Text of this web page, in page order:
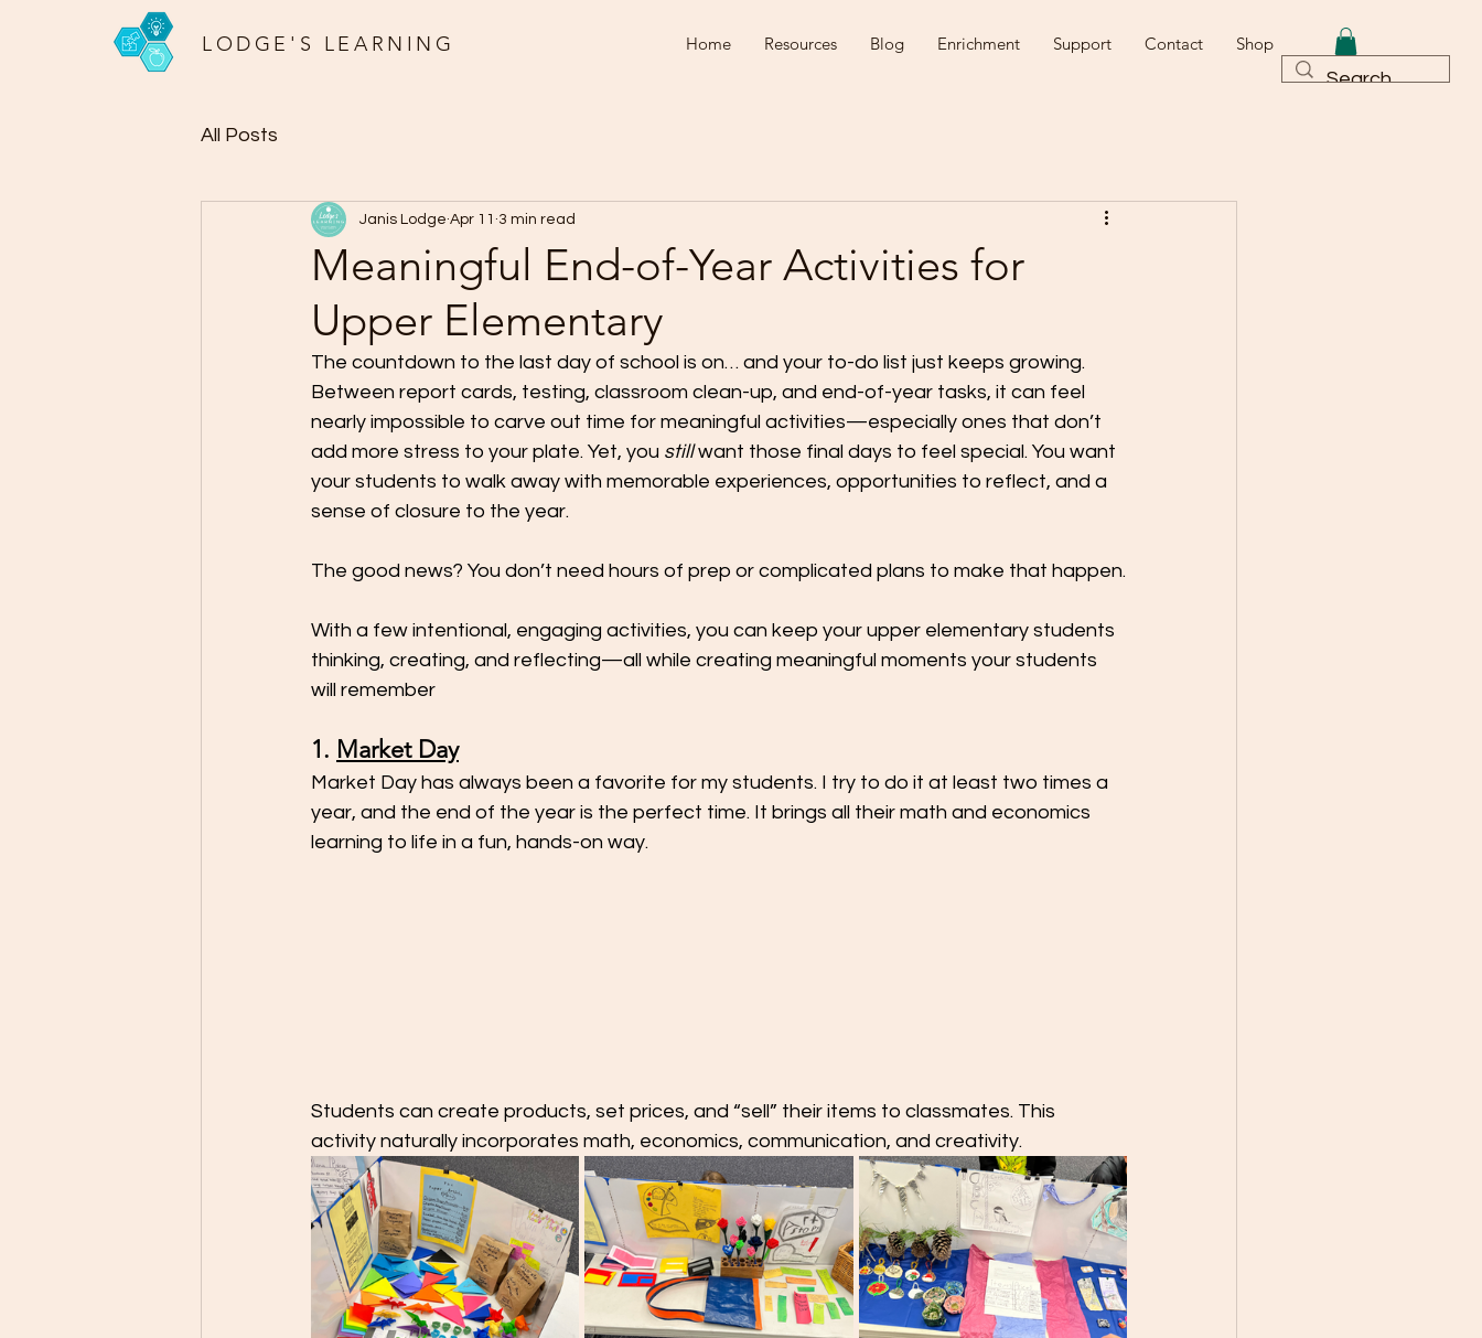
LODGE'S LEARNING Home Resources Blog Enrichment Support Contact Shop
All Posts
Meaningful End-of-Year Activities for
Upper Elementary
Janis Lodge Apr 11 3 min read
The countdown to the last day of school is on… and your to-do list just keeps growing.
Between report cards, testing, classroom clean-up, and end-of-year tasks, it can feel
nearly impossible to carve out time for meaningful activities—especially ones that don’t
add more stress to your plate. Yet, you still want those final days to feel special. You want
your students to walk away with memorable experiences, opportunities to reflect, and a
sense of closure to the year.
The good news? You don’t need hours of prep or complicated plans to make that happen.
With a few intentional, engaging activities, you can keep your upper elementary students
thinking, creating, and reflecting—all while creating meaningful moments your students
will remember
1. Market Day
Market Day has always been a favorite for my students. I try to do it at least two times a
year, and the end of the year is the perfect time. It brings all their math and economics
learning to life in a fun, hands-on way.
Students can create products, set prices, and “sell” their items to classmates. This
activity naturally incorporates math, economics, communication, and creativity.